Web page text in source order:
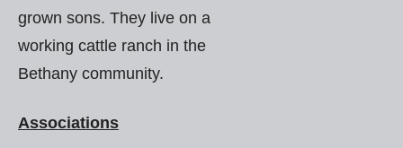
grown sons. They live on a
working cattle ranch in the
Bethany community.
Associations